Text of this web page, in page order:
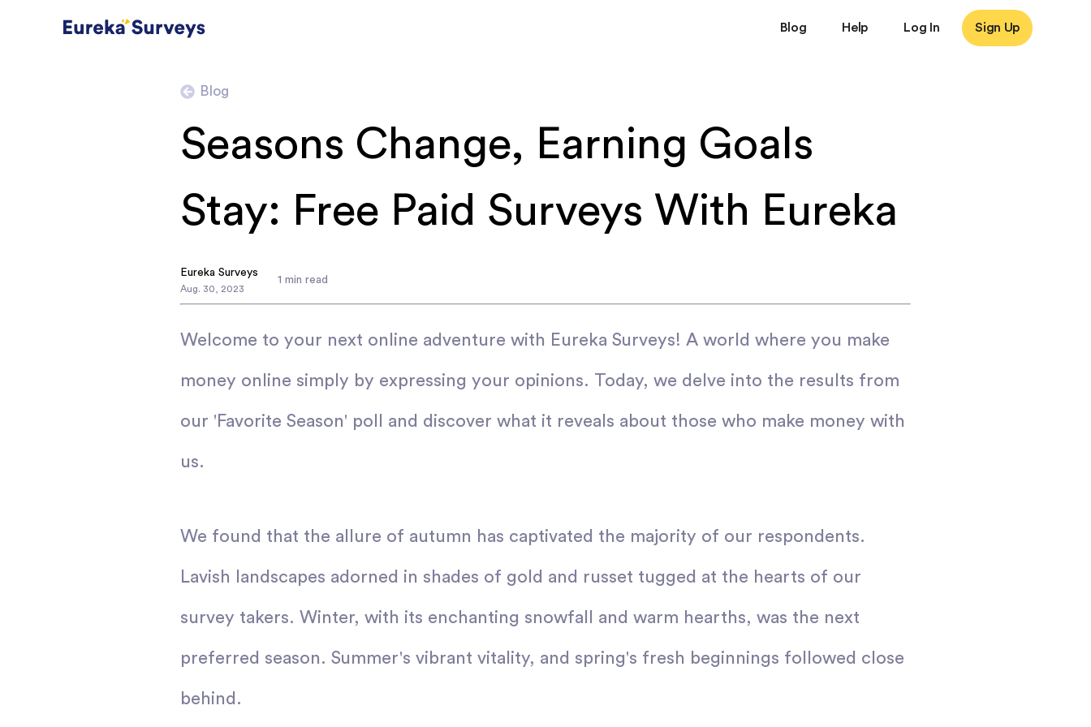
Blog Help Log In Sign Up
Blog
Seasons Change, Earning Goals
Stay: Free Paid Surveys With Eureka
Eureka Surveys
Aug. 30 2023
1 min read
Welcome to your next online adventure with Eureka Surveys! A world where you make
money online simply by expressing your opinions. Today, we delve into the results from
our 'Favorite Season' poll and discover what it reveals about those who make money with
us.
We found that the allure of autumn has captivated the majority of our respondents.
Lavish landscapes adorned in shades of gold and russet tugged at the hearts of our
survey takers. Winter, with its enchanting snowfall and warm hearths, was the next
preferred season. Summer's vibrant vitality, and spring's fresh beginnings followed close
behind.